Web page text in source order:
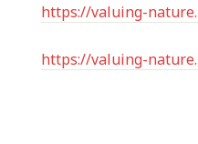
https://valuing-
https://valuing-